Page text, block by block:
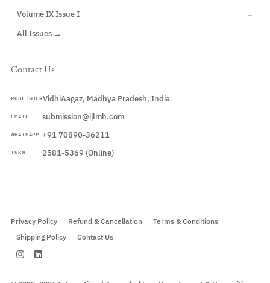
Volume IX Issue I →
All Issues →
Contact Us
PUBLISHERVidhiAagaz, Madhya Pradesh, India
EMAIL submission@ijlmh.com
WHATSAPP +91 70890-36211
ISSN 2581-5369 (Online)
Privacy Policy Refund & Cancellation
Terms & Conditions
Shipping Policy
Contact Us